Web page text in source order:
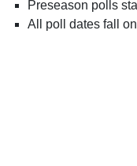
Preseason polls
All poll dates fall